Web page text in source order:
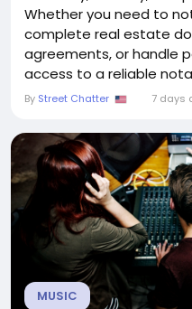
Whether you need to
complete real estate
agreements, or handle
access to a reliable
and reduce stress.
solution by bringing
directly to clients at
other...
By Street Chatter 7 days
MUSIC